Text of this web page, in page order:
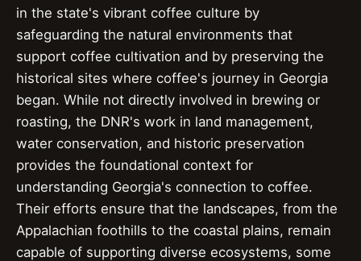
in the state's vibrant coffee culture by
safeguarding the natural environments that
support coffee cultivation and by preserving the
historical sites where coffee's journey in Georgia
began. While not directly involved in brewing or
roasting, the DNR's work in land management,
water conservation, and historic preservation
provides the foundational context for
understanding Georgia's connection to coffee.
Their efforts ensure that the landscapes, from the
Appalachian foothills to the coastal plains, remain
capable of supporting diverse ecosystems, some